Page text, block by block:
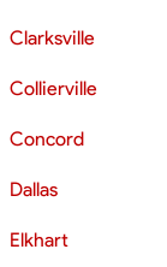
Clarksville
Collierville
Concord
Dallas
Elkhart